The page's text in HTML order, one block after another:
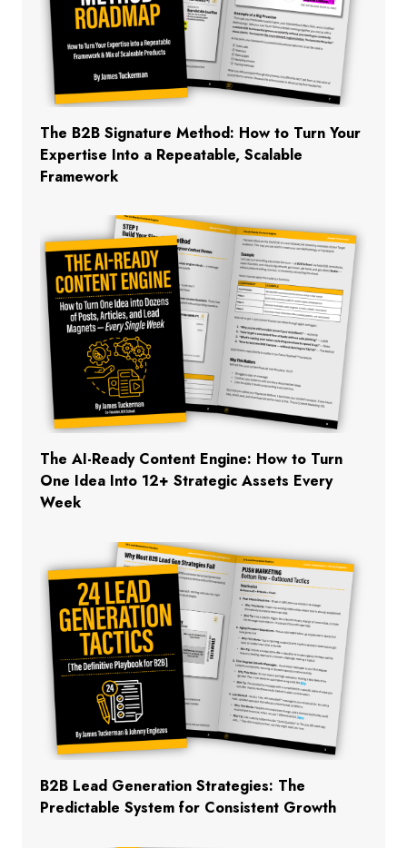
The B2B Signature Method: How to Turn Your
Expertise Into a Repeatable, Scalable
Framework
The AI-Ready Content Engine: How to Turn
One Idea Into 12+ Strategic Assets Every
Week
B2B Lead Generation Strategies: The
Predictable System for Consistent Growth